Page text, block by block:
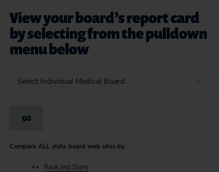
View your board’s report card
by selecting from the pulldown
menu below
Compare ALL state board web sites by:
Rank and Score